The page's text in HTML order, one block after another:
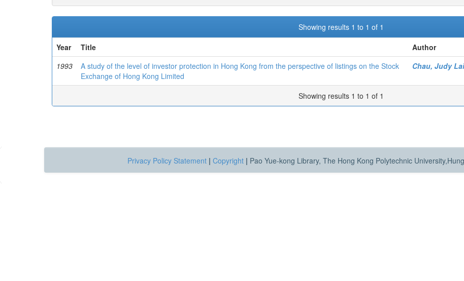
Showing results 1 to 1 of 1
Year
Title
Author
1993
A study of the level of investor protection in Hong Kong from the perspective of listings on the Stock
Exchange of Hong Kong Limited
Chau, Judy
Showing results 1 to 1 of 1
Privacy Policy Statement | Copyright | Pao Yue-kong Library, The Hong Kong Polytechnic